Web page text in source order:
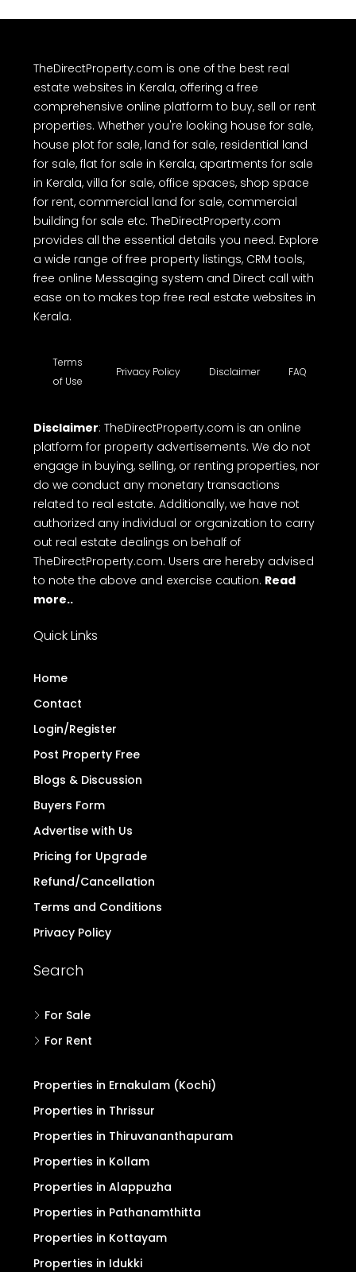
TheDirectProperty.com is one of the best real
estate websites in Kerala, offering a free
comprehensive online platform to buy, sell or rent
properties. Whether you're looking house for sale,
house plot for sale, land for sale, residential land
for sale, flat for sale in Kerala, apartments for sale
in Kerala, villa for sale, office spaces, shop space
for rent, commercial land for sale, commercial
building for sale etc. TheDirectProperty.com
provides all the essential details you need. Explore
a wide range of free property listings, CRM tools,
free online Messaging system and Direct call with
ease on to makes top free real estate websites in
Kerala.
Terms
of Use
Privacy Policy Disclaimer FAQ
Disclaimer: TheDirectProperty.com is an online
platform for property advertisements. We do not
engage in buying, selling, or renting properties, nor
do we conduct any monetary transactions
related to real estate. Additionally, we have not
authorized any individual or organization to carry
out real estate dealings on behalf of
TheDirectProperty.com. Users are hereby advised
to note the above and exercise caution. Read
more..
Quick Links
Home
Contact
Login/Register
Post Property Free
Blogs & Discussion
Buyers Form
Advertise with Us
Pricing for Upgrade
Refund/Cancellation
Terms and Conditions
Privacy Policy
Search
For Sale
For Rent
Properties in Ernakulam (Kochi)
Properties in Thrissur
Properties in Thiruvananthapuram
Properties in Kollam
Properties in Alappuzha
Properties in Pathanamthitta
Properties in Kottayam
Properties in Idukki